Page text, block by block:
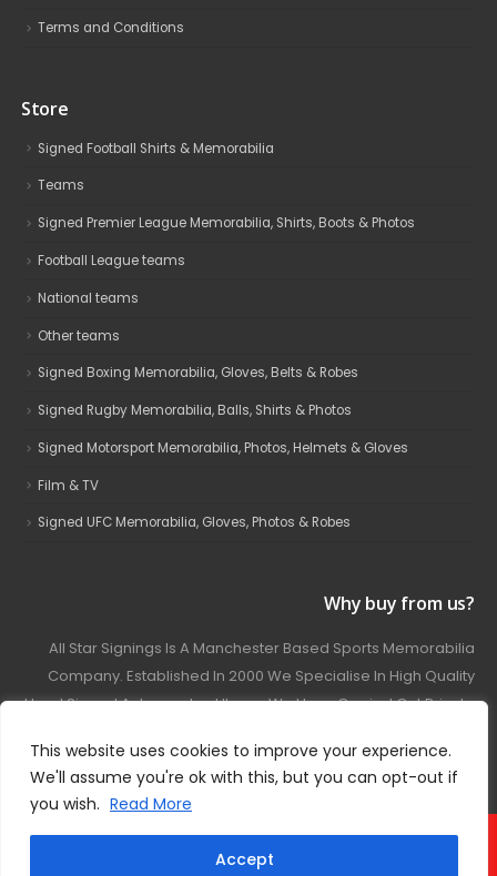
This website uses cookies to improve your experience.
We'll assume you're ok with this, but you can opt-out if
you wish. Read More
Accept
Terms and Conditions
Store
Signed Football Shirts & Memorabilia
Teams
Signed Premier League Memorabilia, Shirts, Boots & Photos
Football League teams
National teams
Other teams
Signed Boxing Memorabilia, Gloves, Belts & Robes
Signed Rugby Memorabilia, Balls, Shirts & Photos
Signed Motorsport Memorabilia, Photos, Helmets & Gloves
Film & TV
Signed UFC Memorabilia, Gloves, Photos & Robes
Why buy from us?
All Star Signings Is A Manchester Based Sports Memorabilia
Company. Established In 2000 We Specialise In High Quality
Hand Signed Autographed Items. We Have Carried Out Private
Covering Football, Boxing, Rugby, Motorsport And Film.
© 2024 - All Star Signings. All Rights Reserved.